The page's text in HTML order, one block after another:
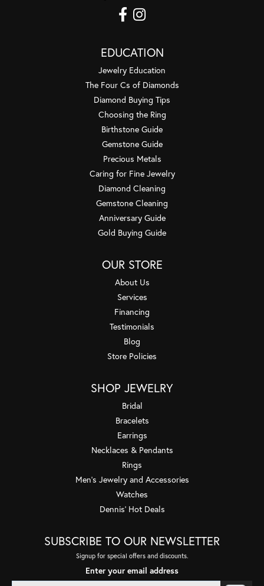
EDUCATION
Jewelry Education
The Four Cs of Diamonds
Diamond Buying Tips
Choosing the Ring
Birthstone Guide
Gemstone Guide
Precious Metals
Caring for Fine Jewelry
Diamond Cleaning
Gemstone Cleaning
Anniversary Guide
Gold Buying Guide
OUR STORE
About Us
Services
Financing
Testimonials
Blog
Store Policies
SHOP JEWELRY
Bridal
Bracelets
Earrings
Necklaces & Pendants
Rings
Men's Jewelry and Accessories
Watches
Dennis' Hot Deals
SUBSCRIBE TO OUR NEWSLETTER
Signup for special offers and discounts.
Enter your email address